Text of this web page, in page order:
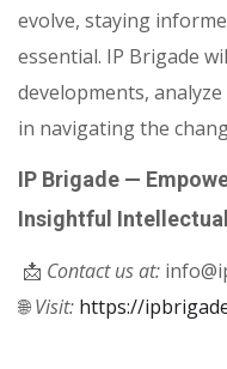
evolve, staying
essential. IP Brigade
developments,
in navigating the
IP Brigade —
Insightful
📩 Contact us at:
🌐Visit: https://